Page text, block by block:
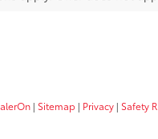
| Sitemap | Privacy | Safety